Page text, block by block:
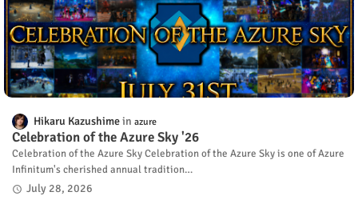
Hikaru Kazushime azure
Celebration of the Azure Sky '26
Celebration of the Azure Sky Celebration of the Azure Sky is one of Azure
Infinitum's cherished annual tradition…
July 28, 2026